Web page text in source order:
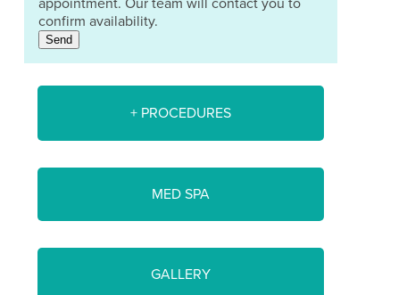
appointment. Our team will contact you to
confirm availability.
Send
+ PROCEDURES
MED SPA
GALLERY